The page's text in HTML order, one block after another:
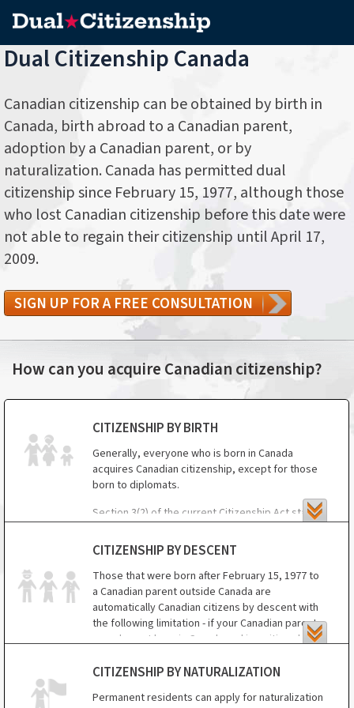
Dual Citizenship Canada
Canadian citizenship can be obtained by birth in
Canada, birth abroad to a Canadian parent,
adoption by a Canadian parent, or by
naturalization. Canada has permitted dual
citizenship since February 15, 1977, although those
who lost Canadian citizenship before this date were
not able to regain their citizenship until April 17,
2009.
SIGN UP FOR A FREE CONSULTATION
How can you acquire Canadian citizenship?
CITIZENSHIP BY BIRTH
Generally, everyone who is born in Canada
acquires Canadian citizenship, except for those
born to diplomats.
Section 3(2) of the current Citizenship Act states
born in Canada if, at the time of his/her birth,
or Canadian permanent resident and either
parent was a diplomatic or consular officer or
other representative or employee of a foreign
government in Canada or an employee of such a
person. But, if the parents' immigration status
naturalize, those children may be able to obtain
CITIZENSHIP BY DESCENT
Those that were born after February 15, 1977 to
a Canadian parent outside Canada are
automatically Canadian citizens by descent with
the following limitation - if your Canadian parent
was also not born in Canada and is a citizen by
citizenship.
In short, Canadian citizenship by descent is
CITIZENSHIP BY NATURALIZATION
Permanent residents can apply for naturalization